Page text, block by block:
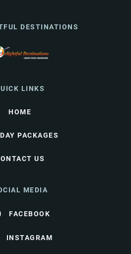
DESTINATIONS
LINKS
HOME
PACKAGES
US
MEDIA
FACEBOOK
INSTAGRAM